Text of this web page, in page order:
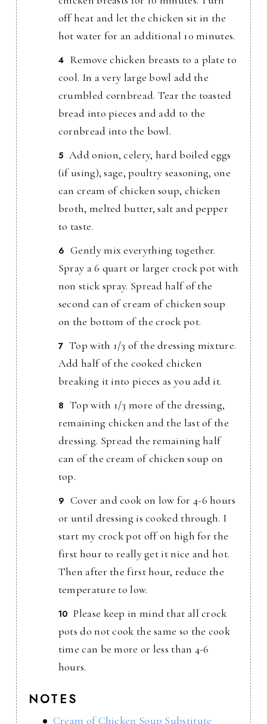
off heat and let the chicken sit in the
hot water for an additional 10 minutes.
Remove chicken breasts to a plate to
cool. In a very large bowl add the
crumbled cornbread. Tear the toasted
bread into pieces and add to the
cornbread into the bowl.
Add onion, celery, hard boiled eggs
(if using), sage, poultry seasoning, one
can cream of chicken soup, chicken
broth, melted butter, salt and pepper
to taste.
Gently mix everything together.
Spray a 6 quart or larger crock pot with
non stick spray. Spread half of the
second can of cream of chicken soup
on the bottom of the crock pot.
Top with 1/3 of the dressing mixture.
Add half of the cooked chicken
breaking it into pieces as you add it.
Top with 1/3 more of the dressing,
remaining chicken and the last of the
dressing. Spread the remaining half
can of the cream of chicken soup on
top.
Cover and cook on low for 4-6 hours
or until dressing is cooked through. I
start my crock pot off on high for the
first hour to really get it nice and hot.
Then after the first hour, reduce the
temperature to low.
Please keep in mind that all crock
pots do not cook the same so the cook
time can be more or less than 4-6
hours.
NOTES
Cream of Chicken Soup Substitute